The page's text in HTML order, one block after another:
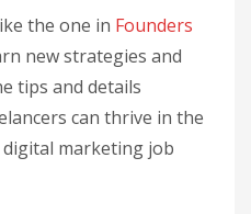
the one in Founders
new strategies and
tips and details
can thrive in the
marketing job